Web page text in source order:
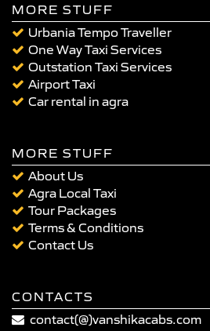
MORE STUFF
Urbania Tempo Traveller
One Way Taxi Services
Outstation Taxi Services
Airport Taxi
Car rental in agra
MORE STUFF
About Us
Agra Local Taxi
Tour Packages
Terms & Conditions
Contact Us
CONTACTS
contact(@)vanshikacabs.com